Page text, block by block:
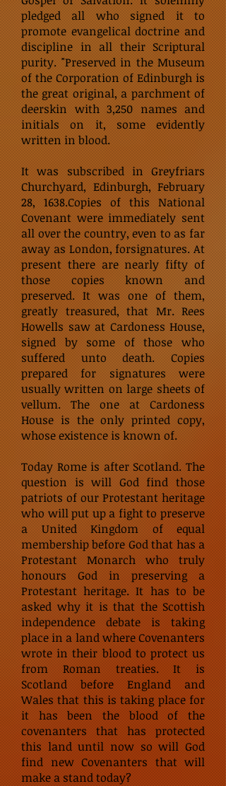
pledged all who signed it to
promote evangelical doctrine and
discipline in all their Scriptural
purity. "Preserved in the Museum
of the Corporation of Edinburgh is
the great original, a parchment of
deerskin with 3,250 names and
initials on it, some evidently
written in blood.
It was subscribed in Greyfriars
Churchyard, Edinburgh, February
28, 1638.Copies of this National
Covenant were immediately sent
all over the country, even to as far
away as London, forsignatures. At
present there are nearly fifty of
those copies known and
preserved. It was one of them,
greatly treasured, that Mr. Rees
Howells saw at Cardoness House,
signed by some of those who
suffered unto death. Copies
prepared for signatures were
usually written on large sheets of
vellum. The one at Cardoness
House is the only printed copy,
whose existence is known of.
Today Rome is after Scotland. The
question is will God find those
patriots of our Protestant heritage
who will put up a fight to preserve
a United Kingdom of equal
membership before God that has a
Protestant Monarch who truly
honours God in preserving a
Protestant heritage. It has to be
asked why it is that the Scottish
independence debate is taking
place in a land where Covenanters
wrote in their blood to protect us
from Roman treaties. It is
Scotland before England and
Wales that this is taking place for
it has been the blood of the
covenanters that has protected
this land until now so will God
find new Covenanters that will
make a stand today?